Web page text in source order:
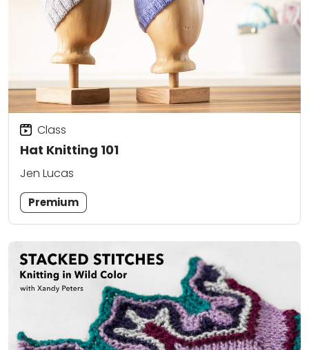
Hat Knitting 101
Class
Jen Lucas
Premium